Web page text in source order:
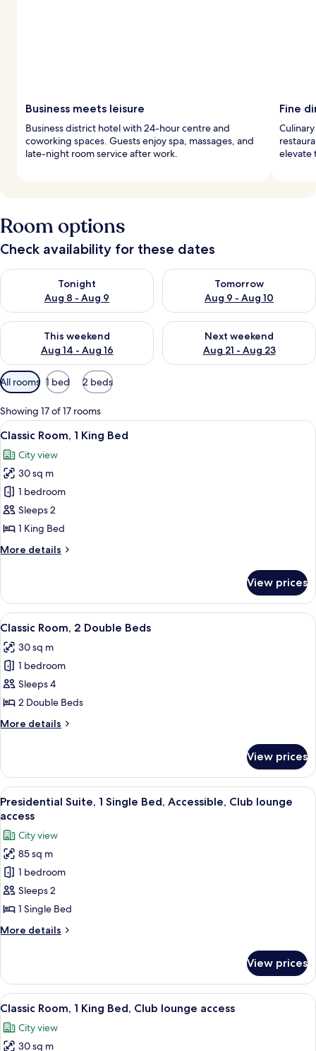
Business meets leisure
Business district hotel with 24-hour centre and
coworking spaces. Guests enjoy spa, massages, and
late-night room service after work.
Fine
elevate
Room options
Check availability for these dates
Tonight
Aug 8 - Aug 9
Check availability for tonight Aug 8 - Aug 9
Tomorrow
Aug 9 - Aug 10
Check availability for
This weekend
Aug 14 - Aug 16
Check availability for this weekend Aug 14 - Aug 16
Next weekend
Aug 21 - Aug 23
Check availability for next
Available
filters
for
rooms
All rooms 1 bed 2 beds
Showing 17 of 17 rooms
View
all
photos
for
Classic
Room,
1
Bed
A hotel room with a large bed, a
10
Classic Room, 1 King Bed
City view
30 sq m
1 bedroom
Sleeps 2
1 King Bed
More details
More
Room,
King
View prices
View
all
photos
for
Classic
Room,
2
Double
A hotel room with a dining table set
6
Classic Room, 2 Double Beds
30 sq m
1 bedroom
Sleeps 4
2 Double Beds
More details
More
Room,
Double
Beds
View prices
View
all
photos
for
Presidential
Suite,
1
Single
Bed,
Accessible,
lounge
access
A hotel room with a bed, a sofa, a
12
Presidential Suite, 1 Single Bed, Accessible, Club lounge
access
City view
85 sq m
1 bedroom
Sleeps 2
1 Single Bed
More details
More
Suite,
Single
Accessible,
Club
View prices
View
all
photos
A hotel room with a large bed, a
10
Classic Room, 1 King Bed, Club lounge access
City view
30 sq m